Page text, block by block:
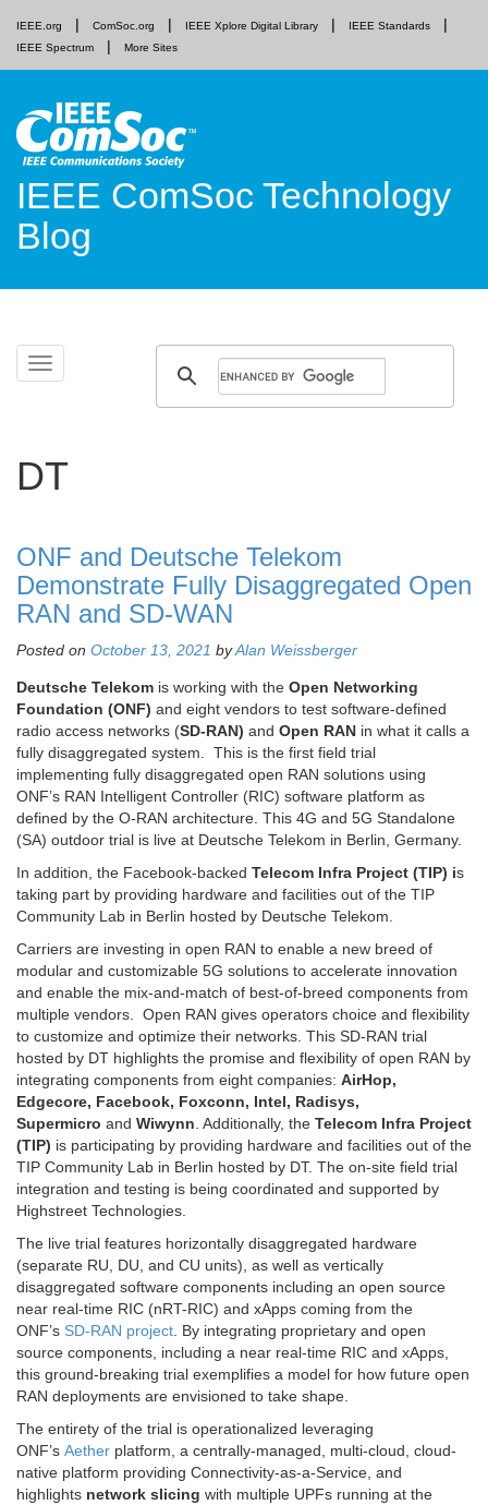
IEEE.org ComSoc.org IEEE Xplore Digital Library
IEEE Standards
IEEE Spectrum
More Sites
IEEE ComSoc Technology
Blog
Toggle
navigation
Skip
DT
ONF and Deutsche Telekom
Demonstrate Fully Disaggregated Open
RAN and SD-WAN
Posted on October 13, 2021 byAlan Weissberger
Deutsche Telekom is working with the Open Networking
Foundation (ONF) and eight vendors to test software-defined
radio access networks (SD-RAN) and Open RAN in what it calls a
fully disaggregated system. This is the first field trial
implementing fully disaggregated open RAN solutions using
ONF’s RAN Intelligent Controller (RIC) software platform as
defined by the O-RAN architecture. This 4G and 5G Standalone
(SA) outdoor trial is live at Deutsche Telekom in Berlin, Germany.
In addition, the Facebook-backed Telecom Infra Project (TIP) is
taking part by providing hardware and facilities out of the TIP
Community Lab in Berlin hosted by Deutsche Telekom.
Carriers are investing in open RAN to enable a new breed of
modular and customizable 5G solutions to accelerate innovation
and enable the mix-and-match of best-of-breed components from
multiple vendors. Open RAN gives operators choice and flexibility
to customize and optimize their networks. This SD-RAN trial
hosted by DT highlights the promise and flexibility of open RAN by
integrating components from eight companies: AirHop,
Edgecore, Facebook, Foxconn, Intel, Radisys,
Supermicro and Wiwynn. Additionally, the Telecom Infra Project
(TIP) is participating by providing hardware and facilities out of the
TIP Community Lab in Berlin hosted by DT. The on-site field trial
integration and testing is being coordinated and supported by
Highstreet Technologies.
The live trial features horizontally disaggregated hardware
(separate RU, DU, and CU units), as well as vertically
disaggregated software components including an open source
near real-time RIC (nRT-RIC) and xApps coming from the
ONF’s SD-RAN project. By integrating proprietary and open
source components, including a near real-time RIC and xApps,
this ground-breaking trial exemplifies a model for how future open
RAN deployments are envisioned to take shape.
The entirety of the trial is operationalized leveraging
ONF’s Aether platform, a centrally-managed, multi-cloud, cloud-
native platform providing Connectivity-as-a-Service, and
highlights network slicing with multiple UPFs running at the